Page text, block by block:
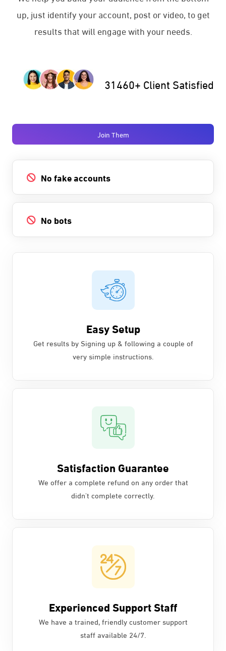
up, just identify your account, post or video, to get
results that will engage with your needs.
31460+ Client Satisfied
Join Them
No fake accounts
No bots
Easy Setup
Get results by Signing up & following a couple of
very simple instructions.
Satisfaction Guarantee
We offer a complete refund on any order that
didn't complete correctly.
Experienced Support Staff
We have a trained, friendly customer support
staff available 24/7.